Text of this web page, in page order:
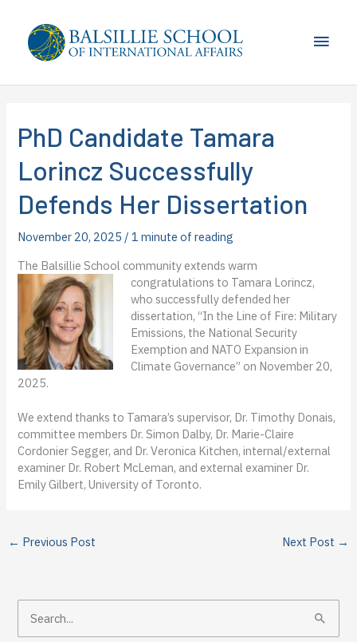
content
Main
PhD Candidate Tamara
Lorincz Successfully
Defends Her Dissertation
November 20, 2025 /1 minute of reading
The Balsillie School community extends warm
congratulations to Tamara Lorincz,
who successfully defended her
dissertation, “In the Line of Fire: Military
Emissions, the National Security
Exemption and NATO Expansion in
Climate Governance” on November 20,
2025.
We extend thanks to Tamara’s supervisor, Dr. Timothy Donais,
committee members Dr. Simon Dalby, Dr. Marie-Claire
Cordonier Segger, and Dr. Veronica Kitchen, internal/external
examiner Dr. Robert McLeman, and external examiner Dr.
Emily Gilbert, University of Toronto.
← Previous Post Next Post →
e